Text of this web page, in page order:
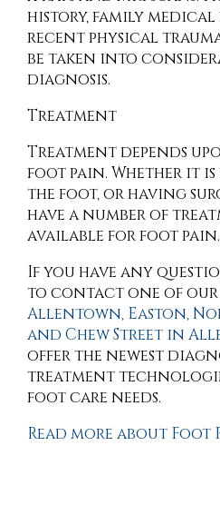
history, family
recent physical
be taken into
diagnosis.
Treatment
Treatment depends
foot pain. Whether it
the foot, or having
have a number of
available for foot pain.
If you have any
to contactone of
Allentown, Easton,
and Chew Street in
offer the newest
treatment
foot care needs.
Read more about Foot